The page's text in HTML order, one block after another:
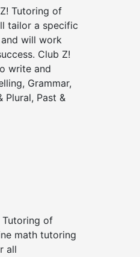
Tutoring of
tailor a specific
will work
Club Z!
write and
Grammar,
Plural, Past &
Tutoring of
math tutoring
all